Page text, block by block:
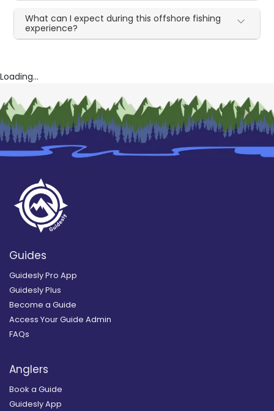
What can I expect during this offshore fishing
experience?
Loading...
Guides
Guidesly Pro App
Guidesly Plus
Become a Guide
Access Your Guide Admin
FAQs
Anglers
Book a Guide
Guidesly App